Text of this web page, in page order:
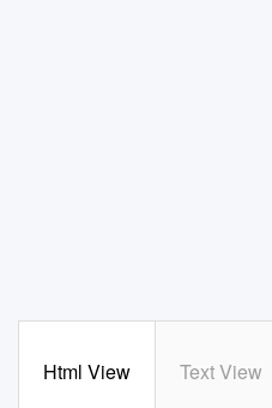
Html View Text View